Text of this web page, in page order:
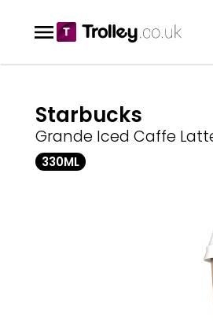
Starbucks
Grande Iced Caffe
330ML